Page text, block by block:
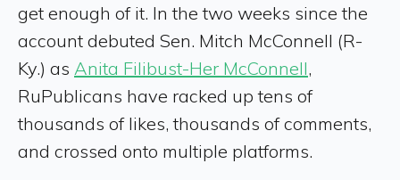
get enough of it. In the two weeks since the
account debuted Sen. Mitch McConnell (R-
Ky.) as Anita Filibust-Her McConnell,
RuPublicans have racked up tens of
thousands of likes, thousands of comments,
and crossed onto multiple platforms.